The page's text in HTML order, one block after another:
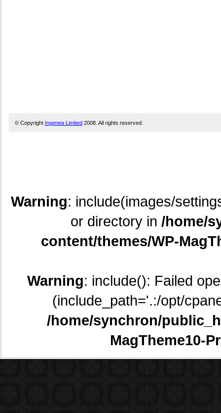
© Copyright Ingenea Limited 2008. All rights reserved.
Warning: include(images/
or directory in /home/
content/themes/WP-
Warning: include(): Failed
(include_path='.:/opt/
/home/synchron/
MagTheme10-